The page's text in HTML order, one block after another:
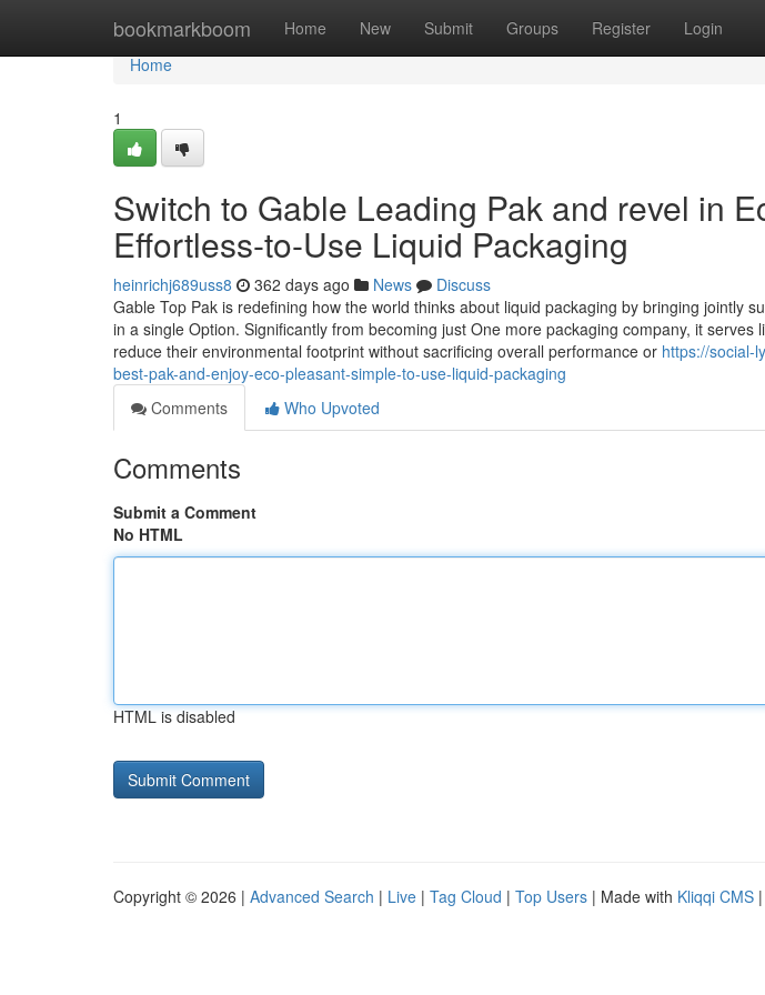
bookmarkboom Home New Submit Groups Register Login
Home
Home
1
Switch to Gable Leading Pak and revel in
Effortless-to-Use Liquid Packaging
heinrichj689uss8 362 days ago News
Discuss
Gable Top Pak is redefining how the world thinks about liquid packaging by bringing jointly
in a single Option. Significantly from becoming just One more packaging company, it serves
reduce their environmental footprint without sacrificing overall performance or https://social-
best-pak-and-enjoy-eco-pleasant-simple-to-use-liquid-packaging
Comments
Who Upvoted
Comments
Submit a Comment
No HTML
HTML is disabled
Copyright © 2026 | Advanced Search | Live | Tag Cloud | Top Users | Made with Kliqqi CMS |